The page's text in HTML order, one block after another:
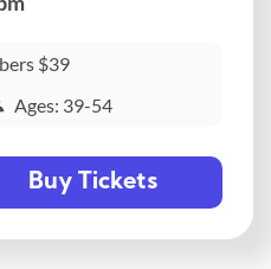
$39
Ages: 39-54
Buy Tickets